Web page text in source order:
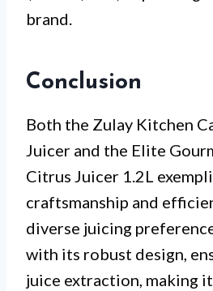
brand.
Conclusion
Both the Zulay Kitchen
Juicer and the Elite
Citrus Juicer 1.2L
craftsmanship and
diverse juicing
with its robust design,
juice extraction, making